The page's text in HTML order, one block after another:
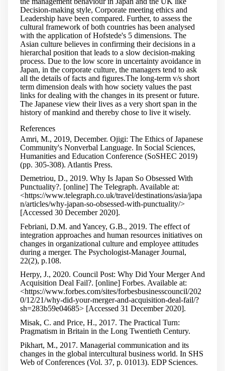
Decision-making style, Corporate meeting ethics and
Leadership have been compared. Further, to assess the
cultural framework of both countries has been analysed
with the application of Hofstede's 5 dimensions. The
Asian culture believes in confirming their decisions in a
hierarchal position that leads to a slow decision-making
process. Due to the low score in uncertainty avoidance in
Japan, in the corporate culture, the managers tend to ask
all the details of facts and figures.The long-term v/s short
term dimension deals with how society values the past
links for dealing with the changes in its present or future.
The Japanese view their lives as a very short span in the
history of mankind and thereby chose to live it wisely.
References
Amri, M., 2019, December. Ojigi: The Ethics of Japanese
Community's Nonverbal Language. In Social Sciences,
Humanities and Education Conference (SoSHEC 2019)
(pp. 305-308). Atlantis Press.
Demetriou, D., 2019. Why Is Japan So Obsessed With
Punctuality?. [online] The Telegraph. Available at:
<https://www.telegraph.co.uk/travel/destinations/asia/japa
n/articles/why-japan-so-obsessed-with-punctuality/>
[Accessed 30 December 2020].
Febriani, D.M. and Yancey, G.B., 2019. The effect of
integration approaches and human resources initiatives on
changes in organizational culture and employee attitudes
during a merger. The Psychologist-Manager Journal,
22(2), p.108.
Herpy, J., 2020. Council Post: Why Did Your Merger And
Acquisition Deal Fail?. [online] Forbes. Available at:
<https://www.forbes.com/sites/forbesbusinesscouncil/202
0/12/21/why-did-your-merger-and-acquisition-deal-fail/?
sh=283b59e04685> [Accessed 31 December 2020].
Misak, C. and Price, H., 2017. The Practical Turn:
Pragmatism in Britain in the Long Twentieth Century.
Pikhart, M., 2017. Managerial communication and its
changes in the global intercultural business world. In SHS
Web of Conferences (Vol. 37, p. 01013). EDP Sciences.